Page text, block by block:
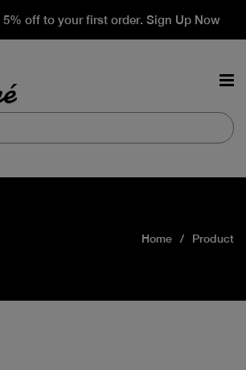
off to your first order. Sign Up Now
Home Product